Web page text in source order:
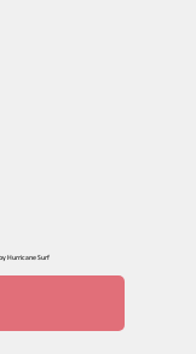
Hurricane Surf